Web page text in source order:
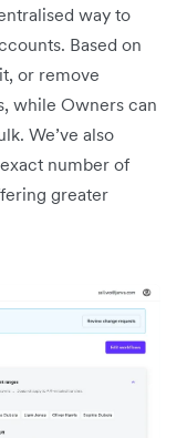
way to
Based on
or remove
while Owners can
We’ve also
number of
greater